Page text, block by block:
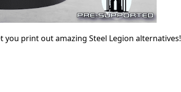
print out amazing Steel Legion alternatives!